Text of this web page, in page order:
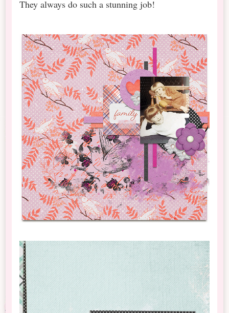
They always do such a stunning job!